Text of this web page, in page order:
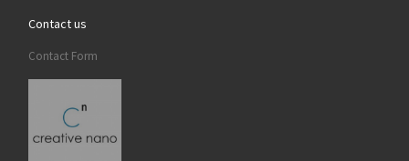
Contact us
Contact Form